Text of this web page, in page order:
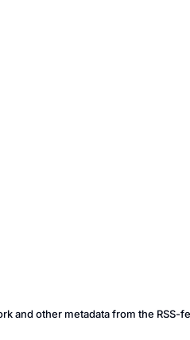
and other metadata from the RSS-